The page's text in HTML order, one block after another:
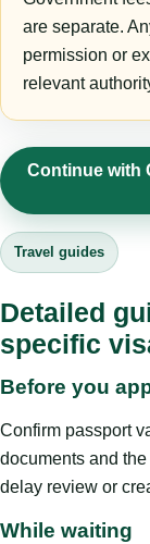
are separate.
permission or
relevant
Continue with
Travel guides
Detailed
specific
Before you
Confirm passport
documents and
delay review or
While waiting